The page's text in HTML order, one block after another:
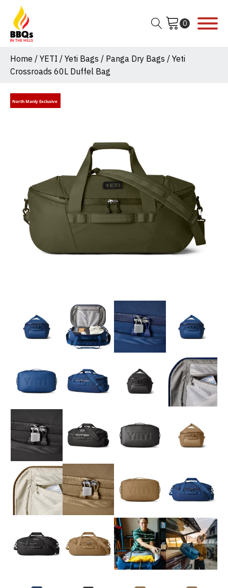
Home / YETI / Yeti Bags / Panga Dry Bags / Yeti
Crossroads 60L Duffel Bag
North Manly Exclusive